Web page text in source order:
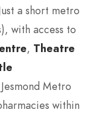
a short metro
with access to
, Theatre
Metro
within